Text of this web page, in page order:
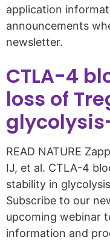
application
announcements
newsletter.
CTLA-4
loss of
READ NATURE
IJ, et al. CTLA-4
stability in
Subscribe to our
upcoming webinar
information and